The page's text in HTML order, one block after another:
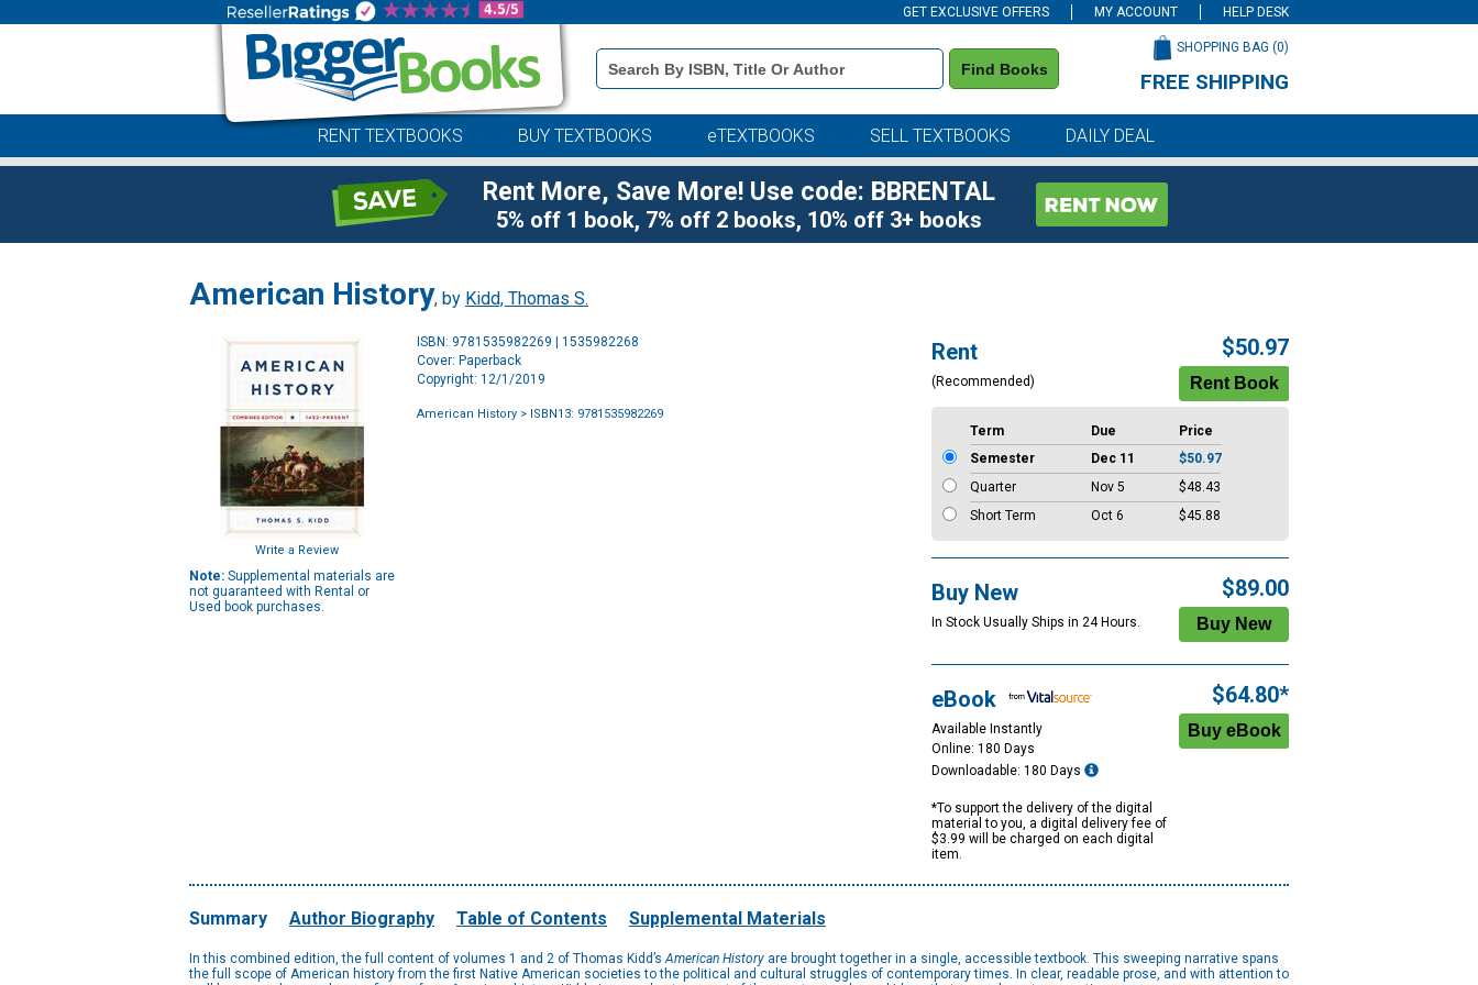
GET EXCLUSIVE OFFERS MY ACCOUNT HELP DESK
Book
Details
Search
Find Books
SHOPPING BAG (0)
FREE SHIPPING
RENT TEXTBOOKS BUY TEXTBOOKS eTEXTBOOKS SELL TEXTBOOKS DAILY DEAL
Rent More, Save More! Use code: BBRENTAL
5% off 1 book, 7% off 2 books, 10% off 3+ books
American History, by Kidd, Thomas S.
Write a Review
Note: Supplemental materials are
not guaranteed with Rental or
Used book purchases.
ISBN: 9781535982269 | 1535982268
Cover: Paperback
Copyright: 12/1/2019
American History > ISBN13: 9781535982269
Rent
(Recommended)
$50.97
Term Due
Price
Semester
Dec 11
$50.97
Quarter
Nov 5
$48.43
Short Term
Oct 6 $45.88
Buy New
In Stock Usually Ships in 24 Hours.
$89.00
eBook
Available Instantly
Online: 180 Days
Downloadable: 180 Days
*To support the delivery of the digital
material to you, a digital delivery fee of
$3.99 will be charged on each digital
item.
$64.80*
Summary Author Biography Table of Contents Supplemental Materials
In this combined edition, the full content of volumes 1 and 2 of Thomas Kidd’sAmerican History are brought together in a single, accessible textbook. This sweeping narrative spans
the full scope of American history from the first Native American societies to the political and cultural struggles of contemporary times. In clear, readable prose, and with attention to